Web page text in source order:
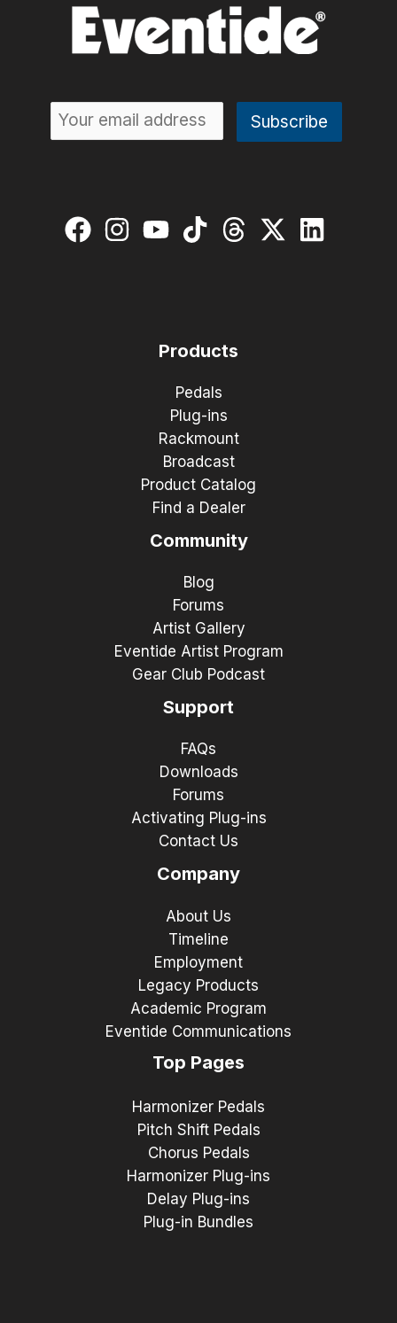
Products
Pedals
Plug-ins
Rackmount
Broadcast
Product Catalog
Find a Dealer
Community
Blog
Forums
Artist Gallery
Eventide Artist Program
Gear Club Podcast
Support
FAQs
Downloads
Forums
Activating Plug-ins
Contact Us
Company
About Us
Timeline
Employment
Legacy Products
Academic Program
Eventide Communications
Top Pages
Harmonizer Pedals
Pitch Shift Pedals
Chorus Pedals
Harmonizer Plug-ins
Delay Plug-ins
Plug-in Bundles